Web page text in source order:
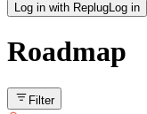
Log in with ReplugLog in
Roadmap
Filter